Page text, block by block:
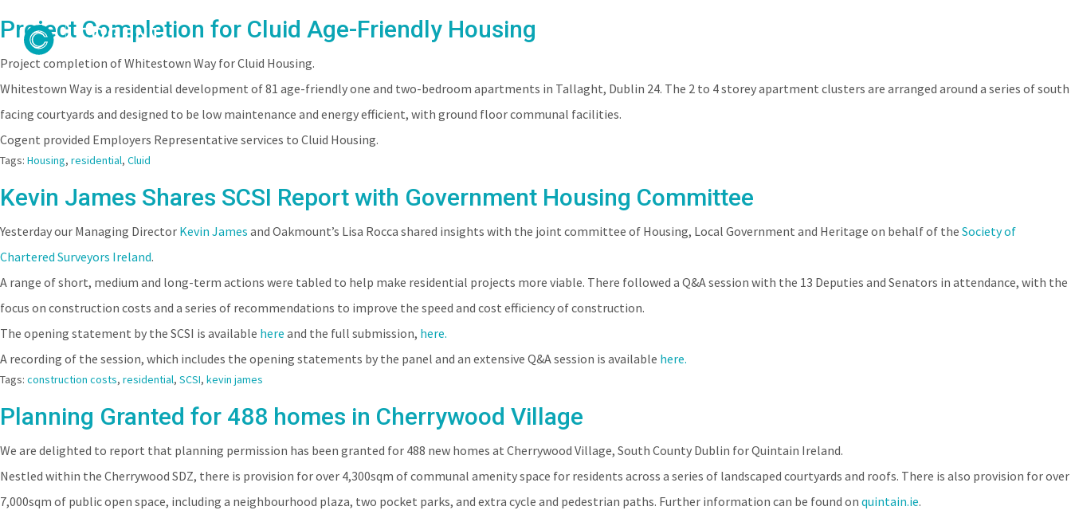
Project Completion for Cluid Age-Friendly Housing
Project completion of Whitestown Way for Cluid Housing.
Whitestown Way is a residential development of 81 age-friendly one and two-bedroom apartments in Tallaght, Dublin 24. The 2 to 4 storey apartment clusters are arranged around a series of south
facing courtyards and designed to be low maintenance and energy efficient, with ground floor communal facilities.
Cogent provided Employers Representative services to Cluid Housing.
Tags: Housing, residential, Cluid
Kevin James Shares SCSI Report with Government Housing Committee
Yesterday our Managing Director Kevin James and Oakmount’s Lisa Rocca shared insights with the joint committee of Housing, Local Government and Heritage on behalf of the Society of
Chartered Surveyors Ireland.
A range of short, medium and long-term actions were tabled to help make residential projects more viable. There followed a Q&A session with the 13 Deputies and Senators in attendance, with the
focus on construction costs and a series of recommendations to improve the speed and cost efficiency of construction.
The opening statement by the SCSI is available here and the full submission, here.
A recording of the session, which includes the opening statements by the panel and an extensive Q&A session is available here.
Tags: construction costs, residential, SCSI, kevin james
Planning Granted for 488 homes in Cherrywood Village
We are delighted to report that planning permission has been granted for 488 new homes at Cherrywood Village, South County Dublin for Quintain Ireland.
Nestled within the Cherrywood SDZ, there is provision for over 4,300sqm of communal amenity space for residents across a series of landscaped courtyards and roofs. There is also provision for over
7,000sqm of public open space, including a neighbourhood plaza, two pocket parks, and extra cycle and pedestrian paths. Further information can be found on quintain.ie.